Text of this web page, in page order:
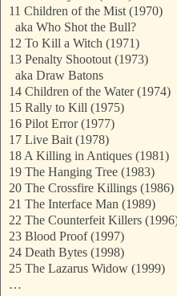
11 Children of the Mist (1970)
aka Who Shot the Bull?
12 To Kill a Witch (1971)
13 Penalty Shootout (1973)
aka Draw Batons
14 Children of the Water (1974)
15 Rally to Kill (1975)
16 Pilot Error (1977)
17 Live Bait (1978)
18 A Killing in Antiques (1981)
19 The Hanging Tree (1983)
20 The Crossfire Killings (1986)
21 The Interface Man (1989)
22 The Counterfeit Killers
23 Blood Proof (1997)
24 Death Bytes (1998)
25 The Lazarus Widow (1999)
…